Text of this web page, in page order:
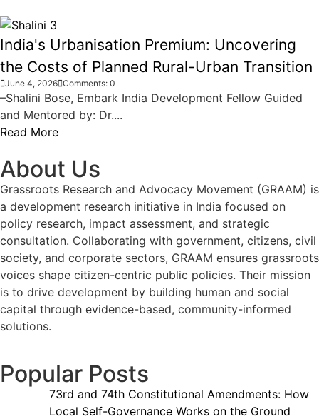
India's Urbanisation Premium: Uncovering
the Costs of Planned Rural-Urban Transition
June 4, 2026 Comments: 0
–Shalini Bose, Embark India Development Fellow Guided
and Mentored by: Dr....
Read More
About Us
Grassroots Research and Advocacy Movement (GRAAM) is
a development research initiative in India focused on
policy research, impact assessment, and strategic
consultation. Collaborating with government, citizens, civil
society, and corporate sectors, GRAAM ensures grassroots
voices shape citizen-centric public policies. Their mission
is to drive development by building human and social
capital through evidence-based, community-informed
solutions.
Popular Posts
73rd and 74th Constitutional Amendments: How
Local Self-Governance Works on the Ground